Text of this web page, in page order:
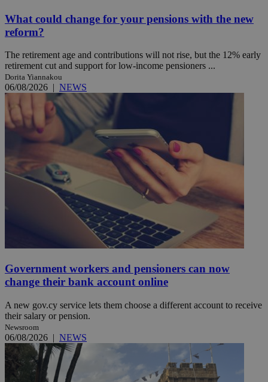
What could change for your pensions with the new
reform?
The retirement age and contributions will not rise, but the 12% early
retirement cut and support for low-income pensioners ...
Dorita Yiannakou
06/08/2026 NEWS
Government workers and pensioners can now
change their bank account online
A new gov.cy service lets them choose a different account to receive
their salary or pension.
Newsroom
06/08/2026 | NEWS